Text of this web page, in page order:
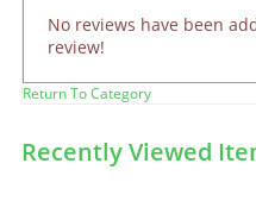
No reviews have been
review!
Return To Category
Recently Viewed